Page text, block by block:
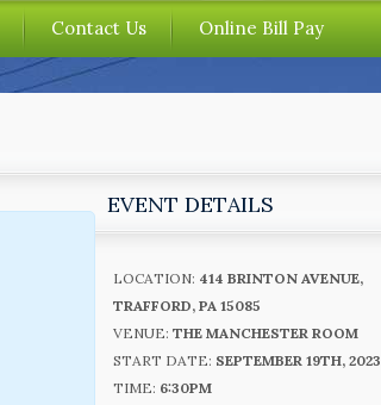
Contact Us Online Bill Pay
EVENT DETAILS
LOCATION: 414 BRINTON AVENUE,
TRAFFORD, PA 15085
VENUE: THE MANCHESTER ROOM
START DATE: SEPTEMBER 19TH, 2023
TIME: 6:30PM